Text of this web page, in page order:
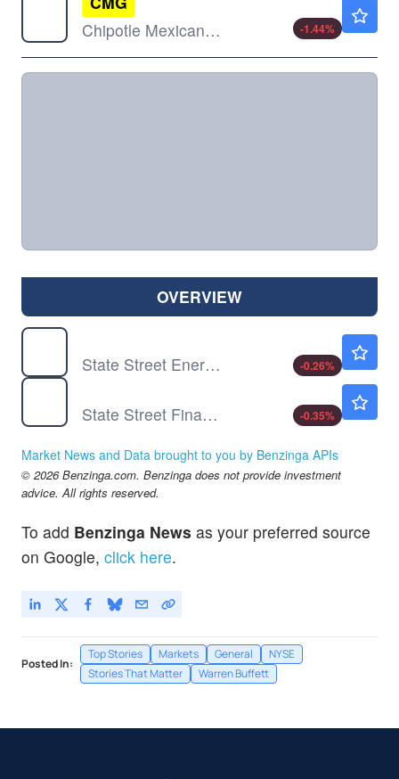
Chipotle Mexican Grill Inc
-1.44%
OVERVIEW
State Street Energy Select Sector SPDR ETF
-0.26%
State Street Financial Select Sector SPDR ETF
-0.35%
Market News and Data brought to you by Benzinga APIs
© 2026 Benzinga.com. Benzinga does not provide investment
advice. All rights reserved.
To add Benzinga News as your preferred source
on Google, click here.
Posted In:
Top Stories Markets General
NYSE
Stories That Matter
Warren Buffett